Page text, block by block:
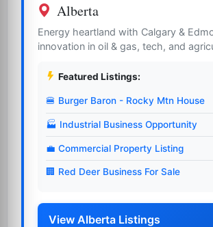
Alberta
Energy heartland with Calgary &
innovation in oil & gas, tech, and
Featured Listings:
🍔 Burger Baron - Rocky Mtn House
🏭 Industrial Business Opportunity
💼 Commercial Property Listing
🏢 Red Deer Business For Sale
View Alberta Listings